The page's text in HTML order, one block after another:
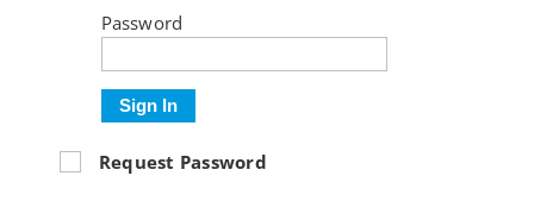
Password
Sign In
Request Password